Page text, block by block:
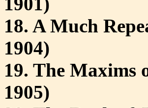
18. A Much
1904)
19. The Maxims
1905)